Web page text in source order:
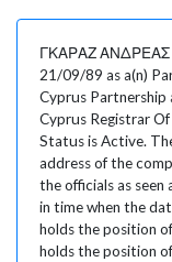
ΓΚΑΡΑΖ ΑΝΔΡΕΑΣ
21/09/89 as a(n)
Cyprus Partnership
Cyprus Registrar
Status is Active.
address of the
the officials as
in time when the
holds the position
holds the position